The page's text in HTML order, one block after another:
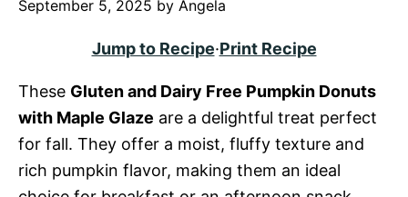
September 5, 2025 by Angela
Jump to Recipe·Print Recipe
These Gluten and Dairy Free Pumpkin Donuts
with Maple Glaze are a delightful treat perfect
for fall. They offer a moist, fluffy texture and
rich pumpkin flavor, making them an ideal